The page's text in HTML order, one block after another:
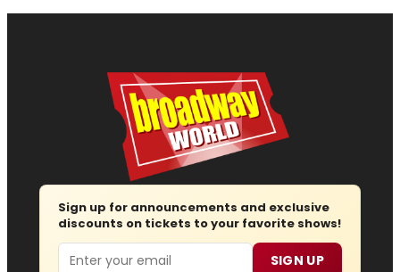
Sign up for announcements and exclusive
discounts on tickets to your favorite shows!
Email SIGN UP